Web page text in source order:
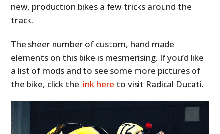
new, production bikes a few tricks around the
track.
The sheer number of custom, hand made
elements on this bike is mesmerising. If you’d like
a list of mods and to see some more pictures of
the bike, click the link here to visit Radical Ducati.